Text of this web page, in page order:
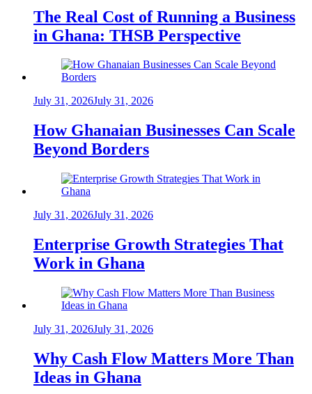
The Real Cost of Running a Business
in Ghana: THSB Perspective
July 31, 2026July 31, 2026
How Ghanaian Businesses Can Scale
Beyond Borders
July 31, 2026July 31, 2026
Enterprise Growth Strategies That
Work in Ghana
July 31, 2026July 31, 2026
Why Cash Flow Matters More Than
Ideas in Ghana